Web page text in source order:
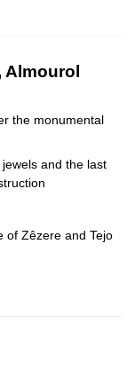
Almourol
the monumental
and the last
of Zêzere and Tejo